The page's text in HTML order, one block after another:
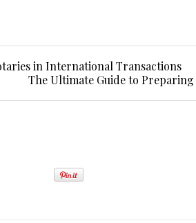
in International Transactions
The Ultimate Guide to